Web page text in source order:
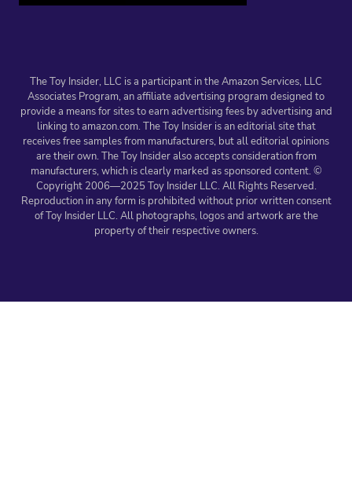
The Toy Insider, LLC is a participant in the Amazon Services, LLC
Associates Program, an affiliate advertising program designed to
provide a means for sites to earn advertising fees by advertising and
linking to amazon.com. The Toy Insider is an editorial site that
receives free samples from manufacturers, but all editorial opinions
are their own. The Toy Insider also accepts consideration from
manufacturers, which is clearly marked as sponsored content. ©
Copyright 2006—2025 Toy Insider LLC. All Rights Reserved.
Reproduction in any form is prohibited without prior written consent
of Toy Insider LLC. All photographs, logos and artwork are the
property of their respective owners.